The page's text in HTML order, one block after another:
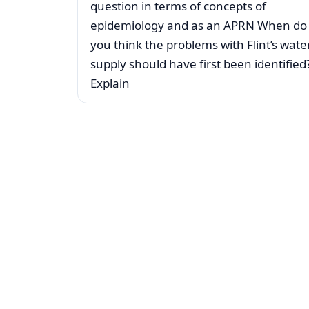
question in terms of concepts of
epidemiology and as an APRN When do
you think the problems with Flint’s
supply should have first been
Explain